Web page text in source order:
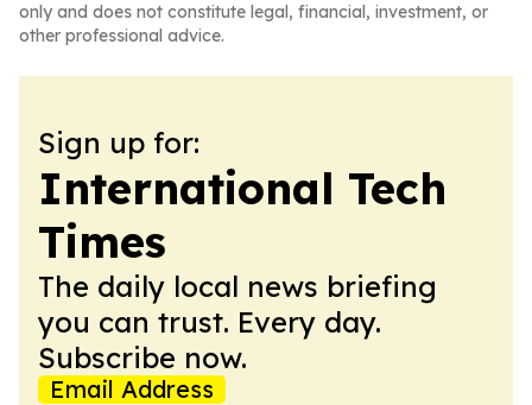
only and does not constitute legal, financial, investment, or
other professional advice.
Sign up for:
International Tech
Times
The daily local news briefing
you can trust. Every day.
Subscribe now.
Email Address